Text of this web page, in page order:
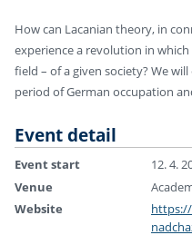
For Media and Public
Support and Assistance for
Non-degree Programmes
Academic Calendar
Incoming Students
How can Lacanian theory, in
experience a revolution in
field – of a given society? We
period of German occupation
Event detail
Event start
12. 4.
Venue
Website